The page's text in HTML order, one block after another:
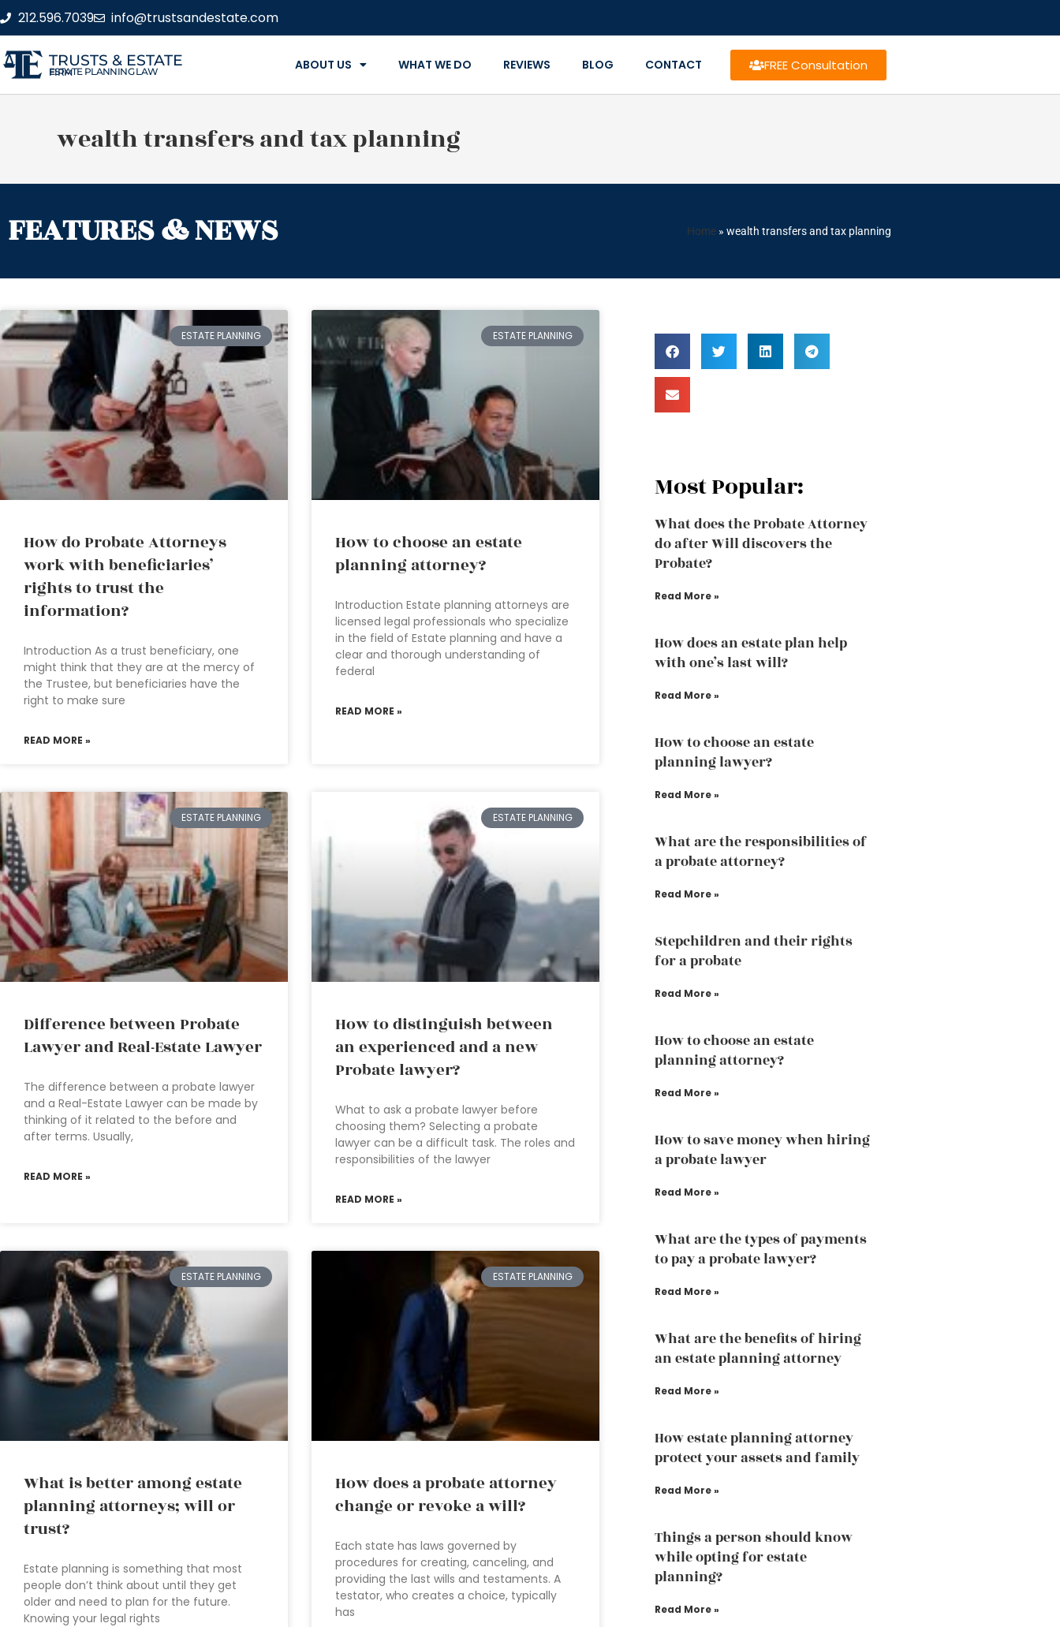
212.596.7039 info@trustsandestate.com
TRUSTS & ESTATE
ESTATE PLANNING LAW FIRM ABOUT US WHAT WE DO REVIEWS BLOG CONTACT FREE Consultation
wealth transfers and tax planning
FEATURES & NEWS Home » wealth transfers and tax planning
ESTATE PLANNING
How do Probate Attorneys
work with beneficiaries’
rights to trust the
information?
Introduction As a trust beneficiary, one
might think that they are at the mercy of
the Trustee, but beneficiaries have the
right to make sure
READ MORE »
ESTATE PLANNING
How to choose an estate
planning attorney?
Introduction Estate planning attorneys are
licensed legal professionals who specialize
in the field of Estate planning and have a
clear and thorough understanding of
federal
READ MORE »
ESTATE PLANNING
Difference between Probate
Lawyer and Real-Estate Lawyer
The difference between a probate lawyer
and a Real-Estate Lawyer can be made by
thinking of it related to the before and
after terms. Usually,
READ MORE »
ESTATE PLANNING
How to distinguish between
an experienced and a new
Probate lawyer?
What to ask a probate lawyer before
choosing them? Selecting a probate
lawyer can be a difficult task. The roles and
responsibilities of the lawyer
READ MORE »
ESTATE PLANNING
What is better among estate
planning attorneys; will or
trust?
Estate planning is something that most
people don’t think about until they get
older and need to plan for the future.
Knowing your legal rights
ESTATE PLANNING
How does a probate attorney
change or revoke a will?
Each state has laws governed by
procedures for creating, canceling, and
providing the last wills and testaments. A
testator, who creates a choice, typically
has
Most Popular:
What does the Probate Attorney
do after Will discovers the
Probate?
Read More »
How does an estate plan help
with one’s last will?
Read More »
How to choose an estate
planning lawyer?
Read More »
What are the responsibilities of
a probate attorney?
Read More »
Stepchildren and their rights
for a probate
Read More »
How to choose an estate
planning attorney?
Read More »
How to save money when hiring
a probate lawyer
Read More »
What are the types of payments
to pay a probate lawyer?
Read More »
What are the benefits of hiring
an estate planning attorney
Read More »
How estate planning attorney
protect your assets and family
Read More »
Things a person should know
while opting for estate
planning?
Read More »